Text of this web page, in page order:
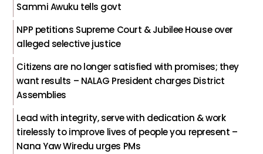
Sammi Awuku tells govt
NPP petitions Supreme Court & Jubilee House over
alleged selective justice
Citizens are no longer satisfied with promises; they
want results – NALAG President charges District
Assemblies
Lead with integrity, serve with dedication & work
tirelessly to improve lives of people you represent –
Nana Yaw Wiredu urges PMs